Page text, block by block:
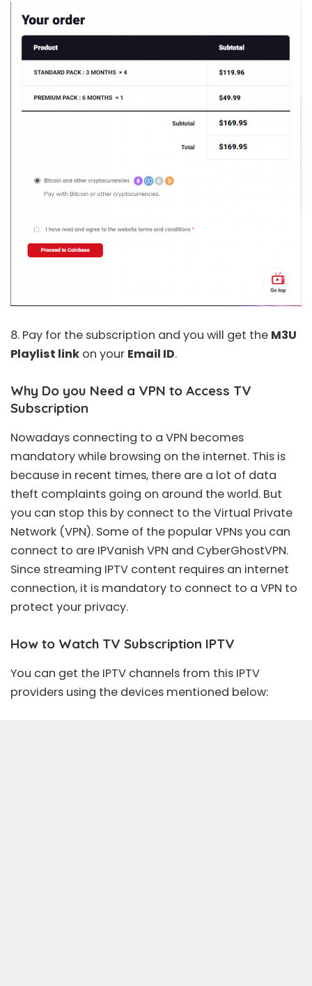
8. Pay for the subscription and you will get the M3U
Playlist link on your Email ID.
Why Do you Need a VPN to Access TV
Subscription
Nowadays connecting to a VPN becomes
mandatory while browsing on the internet. This is
because in recent times, there are a lot of data
theft complaints going on around the world. But
you can stop this by connect to the Virtual Private
Network (VPN). Some of the popular VPNs you can
connect to are IPVanish VPN and CyberGhostVPN.
Since streaming IPTV content requires an internet
connection, it is mandatory to connect to a VPN to
protect your privacy.
How to Watch TV Subscription IPTV
You can get the IPTV channels from this IPTV
providers using the devices mentioned below: